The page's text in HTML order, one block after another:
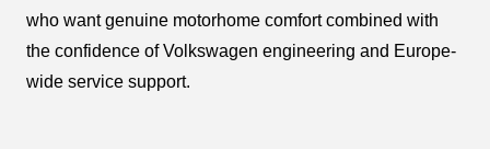
who want genuine motorhome comfort combined with
the confidence of Volkswagen engineering and Europe-
wide service support.